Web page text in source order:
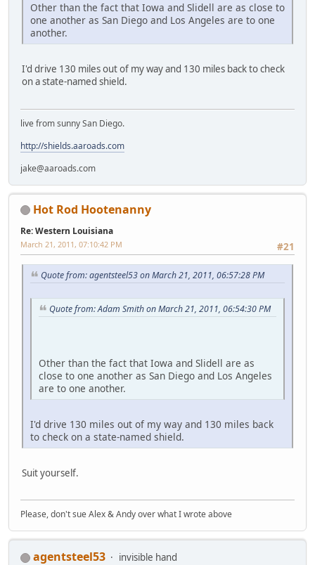
Other than the fact that Iowa and Slidell are as close to
one another as San Diego and Los Angeles are to one
another.
I'd drive 130 miles out of my way and 130 miles back to check
on a state-named shield.
live from sunny San Diego.
http://shields.aaroads.com
jake@aaroads.com
Hot Rod Hootenanny
Re: Western Louisiana
#21
March 21, 2011, 07:10:42 PM
Quote from: agentsteel53 on March 21, 2011, 06:57:28 PM
Quote from: Adam Smith on March 21, 2011, 06:54:30 PM
Other than the fact that Iowa and Slidell are as
close to one another as San Diego and Los Angeles
are to one another.
I'd drive 130 miles out of my way and 130 miles back
to check on a state-named shield.
Suit yourself.
Please, don't sue Alex & Andy over what I wrote above
agentsteel53 invisible hand